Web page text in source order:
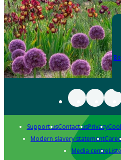
Support usContact usPrivacy
Modern slavery statement
Media centre